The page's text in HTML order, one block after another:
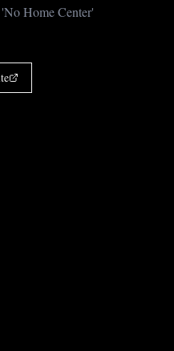
Home Center'